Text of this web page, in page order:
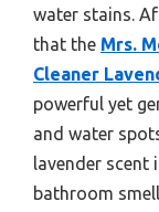
water stains.
that the Mrs.
Cleaner
powerful yet
and water
lavender scent
bathroom